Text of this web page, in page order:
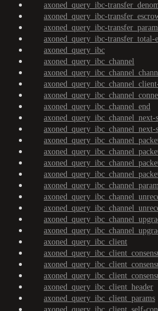
axoned_query_ibc-
axoned_query_ibc-
axoned_query_ibc-
axoned_query_ibc-transfer_total-
axoned_query_ibc
axoned_query_ibc_channel
axoned_query_ibc_channel_end
axoned_query_ibc_channel_next-
axoned_query_ibc_channel_next-
axoned_query_ibc_client
axoned_query_ibc_client_header
axoned_query_ibc_client_params